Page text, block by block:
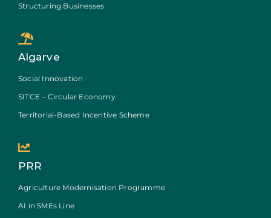
Structuring Businesses
Algarve
Social Innovation
SITCE – Circular Economy
Territorial-Based Incentive Scheme
PRR
Agriculture Modernisation Programme
AI in SMEs Line